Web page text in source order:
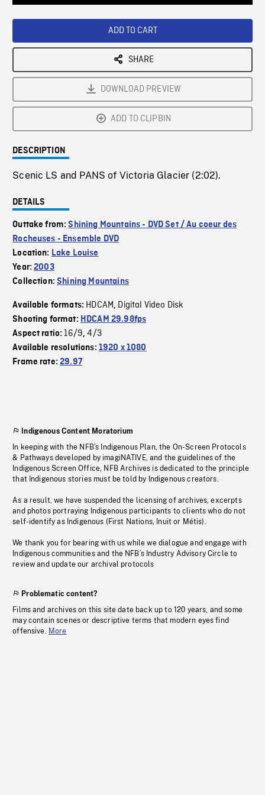
ADD TO CART
SHARE
DOWNLOAD PREVIEW
ADD TO CLIPBIN
DESCRIPTION
Scenic LS and PANS of Victoria Glacier (2:02).
DETAILS
Outtake from:Shining Mountains - DVD Set / Au coeur des
Rocheuses - Ensemble DVD
Location: Lake Louise
Year:2003
Collection:Shining Mountains
Available formats: HDCAM, Digital Video Disk
Shooting format: HDCAM 29.98fps
Aspect ratio:16/9,4/3
Available resolutions: 1920 x 1080
Frame rate:29.97
Indigenous Content Moratorium
In keeping with the NFB’s Indigenous Plan, the On-Screen Protocols
& Pathways developed by imagiNATIVE, and the guidelines of the
Indigenous Screen Office, NFB Archives is dedicated to the principle
that Indigenous stories must be told by Indigenous creators.
As a result, we have suspended the licensing of archives, excerpts
and photos portraying Indigenous participants to clients who do not
self-identify as Indigenous (First Nations, Inuit or Métis).
We thank you for bearing with us while we dialogue and engage with
Indigenous communities and the NFB’s Industry Advisory Circle to
review and update our archival protocols
Problematic content?
Films and archives on this site date back up to 120 years, and some
may contain scenes or descriptive terms that modern eyes find
offensive. More